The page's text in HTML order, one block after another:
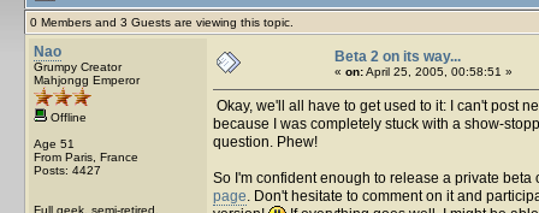
0 Members and 3 Guests are viewing this topic.
Nao
Grumpy Creator
Mahjongg Emperor
Offline
Age 51
From Paris, France
Posts: 4427
Full geek, semi-retired.
Beta 2 on its way...
« on:April 25, 2005, 00:58:51 »
Okay, we'll all have to get used to it: I can't post
because I was completely stuck with a show-
question. Phew!
So I'm confident enough to release a private
page. Don't hesitate to comment on it and